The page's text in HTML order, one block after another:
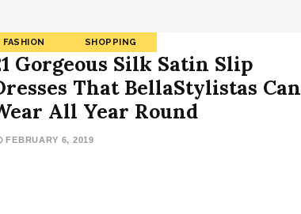
FASHION SHOPPING
Gorgeous Silk Satin Slip
That BellaStylistas Can
All Year Round
FEBRUARY 6, 2019